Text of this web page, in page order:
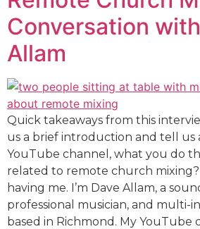
Conversation
Allam
Quick takeaways from this
us a brief introduction and tell
YouTube channel, what you do
related to remote church
having me. I’m Dave Allam, a
professional musician, and multi-
based in Richmond. My YouTube